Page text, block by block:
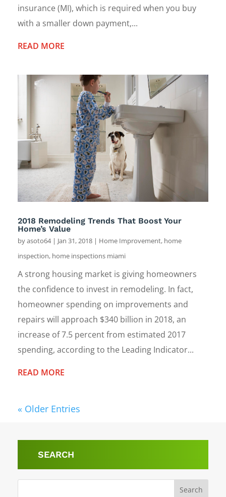
insurance (MI), which is required when you buy
with a smaller down payment,...
READ MORE
2018 Remodeling Trends That Boost Your
Home’s Value
byasoto64| Jan 31, 2018 | Home Improvement, home
inspection, home inspections miami
A strong housing market is giving homeowners
the confidence to invest in remodeling. In fact,
homeowner spending on improvements and
repairs will approach $340 billion in 2018, an
increase of 7.5 percent from estimated 2017
spending, according to the Leading Indicator...
READ MORE
« Older Entries
SEARCH
Search